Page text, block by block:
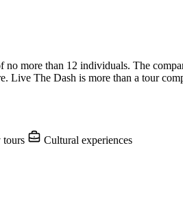
more than 12 individuals. The
The Dash is more than a tour
tours Cultural experiences